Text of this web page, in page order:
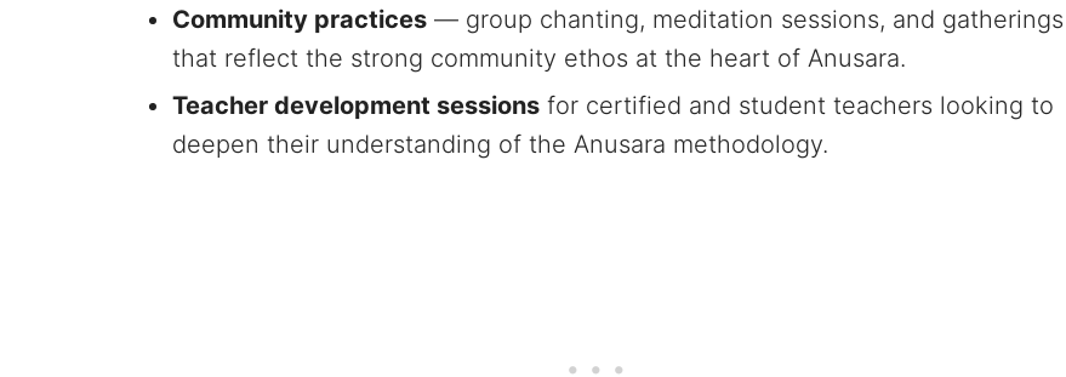
Community practices — group chanting, meditation sessions, and gatherings
that reflect the strong community ethos at the heart of Anusara.
Teacher development sessions for certified and student teachers looking to
deepen their understanding of the Anusara methodology.